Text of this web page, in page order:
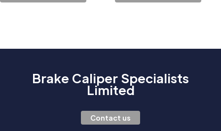
Brake Caliper Specialists
Limited
Contact us